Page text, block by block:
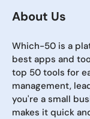
About Us
Which-50 is a
best apps and
top 50 tools for
management,
you're a small
makes it quick